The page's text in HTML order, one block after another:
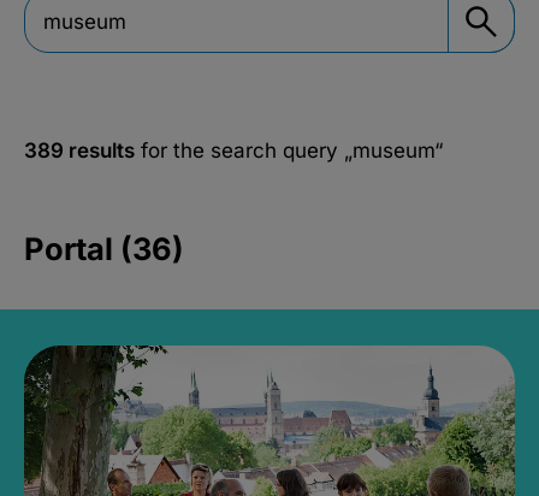
389 results for the search query „museum“
Portal (36)